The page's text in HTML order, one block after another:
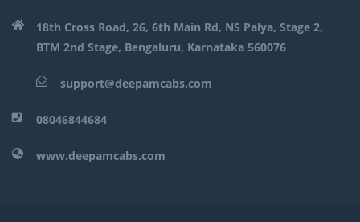
18th Cross Road, 26, 6th Main Rd, NS Palya, Stage 2,
BTM 2nd Stage, Bengaluru, Karnataka 560076
support@deepamcabs.com
08046844684
www.deepamcabs.com